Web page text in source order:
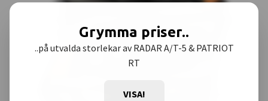
Grymma priser..
..på utvalda storlekar av RADAR A/T-5 & PATRIOT
RT
VISA!